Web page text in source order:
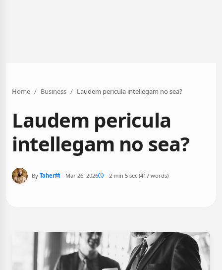
Home Business Laudem pericula intellegam no sea?
Laudem pericula
intellegam no sea?
By Taher Mar 26, 2026 2 min 5 sec (417 words)